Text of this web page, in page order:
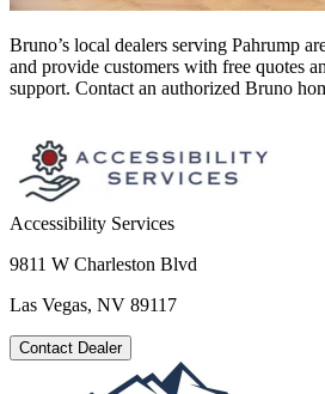
Bruno’s local dealers serving Pahrump
and provide customers with free quotes
support. Contact an authorized Bruno
Accessibility Services
9811 W Charleston Blvd
Las Vegas, NV 89117
Contact Dealer